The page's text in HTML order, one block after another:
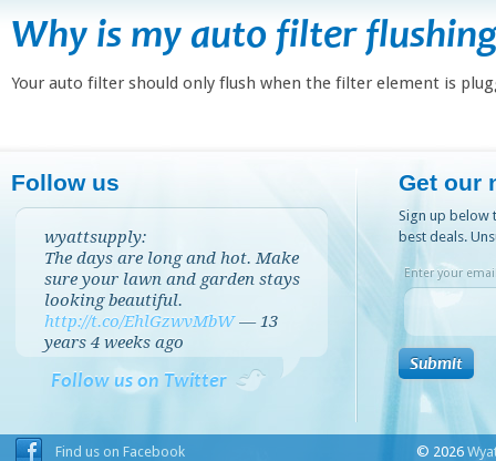
Why is my auto filter
Your auto filter should only flush when the filter element is
Follow us
wyattsupply:
The days are long and hot. Make
sure your lawn and garden stays
looking beautiful.
http://t.co/EhlGzwvMbW — 13
years 4 weeks ago
Follow us on Twitter
Get our
Sign up below
best deals.
Enter your
Find us on Facebook © 2026